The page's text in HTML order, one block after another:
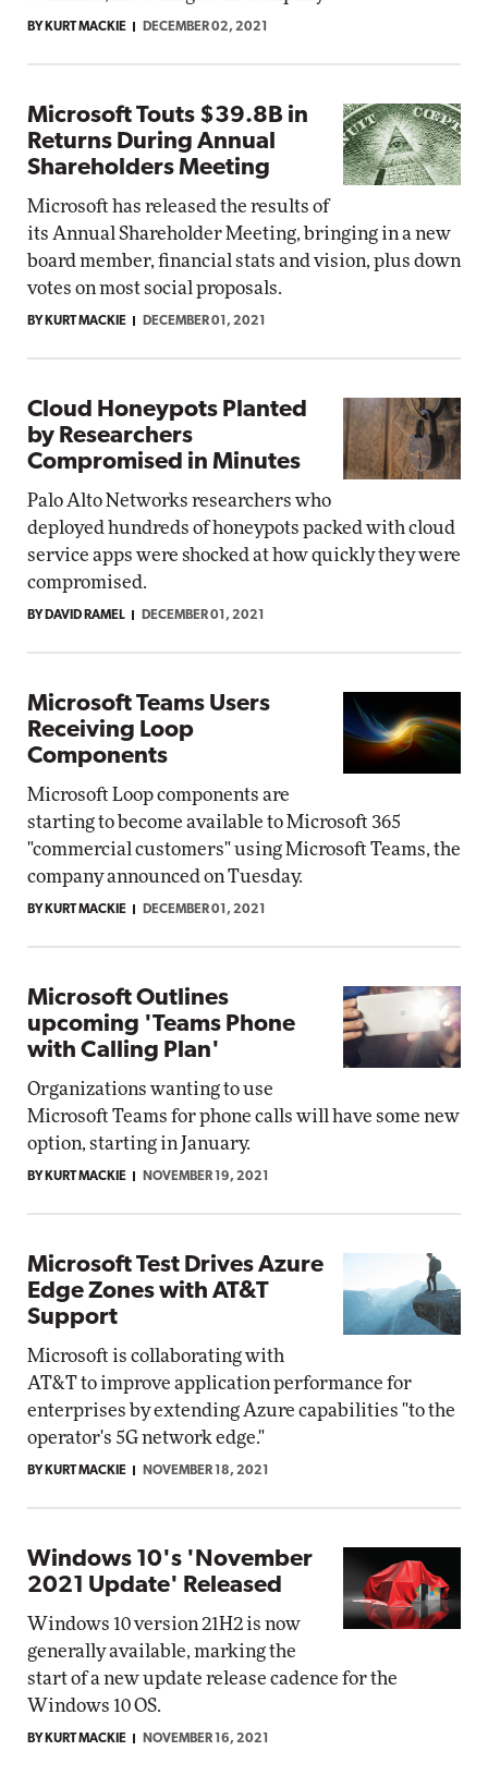
BY KURT MACKIE DECEMBER 02, 2021
Microsoft Touts $39.8B in
Returns During Annual
Shareholders Meeting
Microsoft has released the results of
its Annual Shareholder Meeting, bringing in a new
board member, financial stats and vision, plus down
votes on most social proposals.
BY KURT MACKIE DECEMBER 01, 2021
Cloud Honeypots Planted
by Researchers
Compromised in Minutes
Palo Alto Networks researchers who
deployed hundreds of honeypots packed with cloud
service apps were shocked at how quickly they were
compromised.
BY DAVID RAMEL DECEMBER 01, 2021
Microsoft Teams Users
Receiving Loop
Components
Microsoft Loop components are
starting to become available to Microsoft 365
"commercial customers" using Microsoft Teams, the
company announced on Tuesday.
BY KURT MACKIE DECEMBER 01, 2021
Microsoft Outlines
upcoming 'Teams Phone
with Calling Plan'
Organizations wanting to use
Microsoft Teams for phone calls will have some new
option, starting in January.
BY KURT MACKIE NOVEMBER 19, 2021
Microsoft Test Drives Azure
Edge Zones with AT&T
Support
Microsoft is collaborating with
AT&T to improve application performance for
enterprises by extending Azure capabilities "to the
operator's 5G network edge."
BY KURT MACKIE NOVEMBER 18, 2021
Windows 10's 'November
2021 Update' Released
Windows 10 version 21H2 is now
generally available, marking the
start of a new update release cadence for the
Windows 10 OS.
BY KURT MACKIE NOVEMBER 16, 2021